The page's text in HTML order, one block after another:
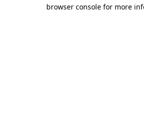
browser console for more